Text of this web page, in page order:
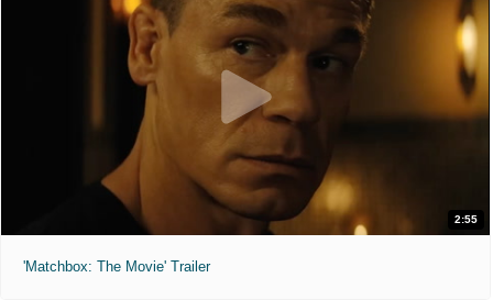
2:55
'Matchbox: The Movie' Trailer